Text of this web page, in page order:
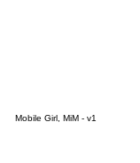
Mobile Girl, MiM - v1